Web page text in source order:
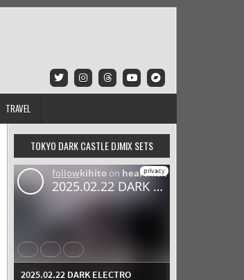
TRAVEL
TOKYO DARK CASTLE DJMIX SETS